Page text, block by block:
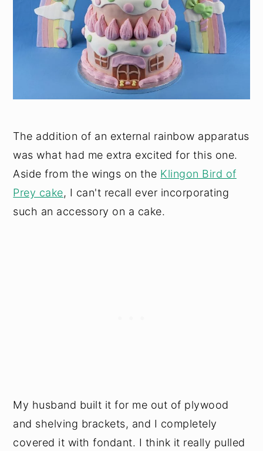
The addition of an external rainbow apparatus
was what had me extra excited for this one.
Aside from the wings on the Klingon Bird of
Prey cake, I can't recall ever incorporating
such an accessory on a cake.
My husband built it for me out of plywood
and shelving brackets, and I completely
covered it with fondant. I think it really pulled